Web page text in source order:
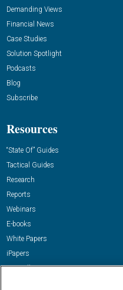
Demanding Views
Financial News
Case Studies
Solution Spotlight
Podcasts
Blog
Subscribe
Resources
“State Of” Guides
Tactical Guides
Research
Reports
Webinars
E-books
White Papers
iPapers
View All Resources »